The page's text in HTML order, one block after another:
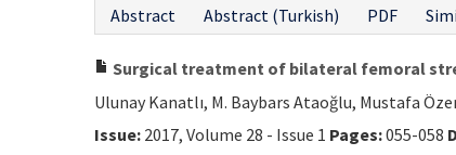
Abstract
Abstract (Turkish) PDF
Surgical treatment of bilateral femoral
Ulunay Kanatlı, M. Baybars Ataoğlu, Mustafa
Issue: 2017, Volume 28 - Issue 1 Pages:055-058